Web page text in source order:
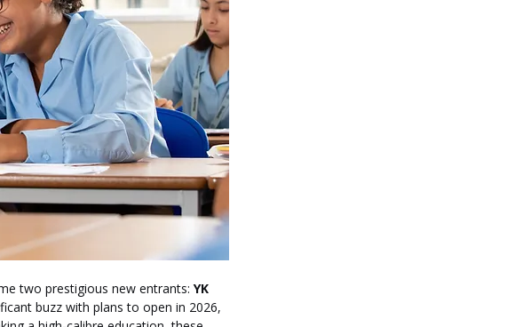
two prestigious new entrants: YK
buzz with plans to open in 2026,